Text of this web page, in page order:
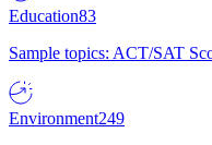
Education83
Sample topics: ACT/SAT
Environment249